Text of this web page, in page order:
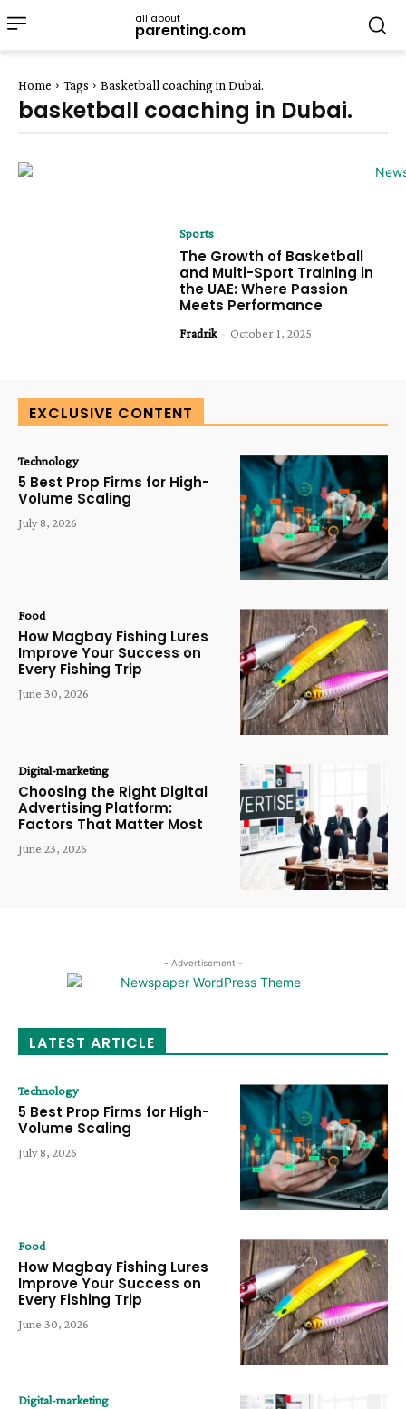
all about
parenting.com
Home Tags Basketball coaching in Dubai.
basketball coaching in Dubai.
Sports
The Growth of Basketball
and Multi-Sport Training in
the UAE: Where Passion
Meets Performance
Fradrik - October 1, 2025
EXCLUSIVE CONTENT
Technology
5 Best Prop Firms for High-
Volume Scaling
July 8, 2026
Food
How Magbay Fishing Lures
Improve Your Success on
Every Fishing Trip
June 30, 2026
Digital-marketing
Choosing the Right Digital
Advertising Platform:
Factors That Matter Most
June 23, 2026
- Advertisement -
LATEST ARTICLE
Technology
5 Best Prop Firms for High-
Volume Scaling
July 8, 2026
Food
How Magbay Fishing Lures
Improve Your Success on
Every Fishing Trip
June 30, 2026
Digital-marketing